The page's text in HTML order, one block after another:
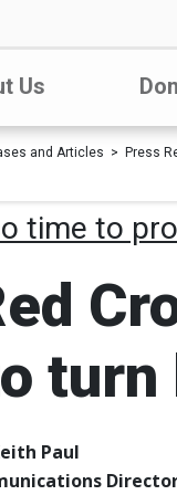
Us
and Articles Press
time to
Paul